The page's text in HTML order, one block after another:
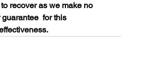
recover as we make no
for this